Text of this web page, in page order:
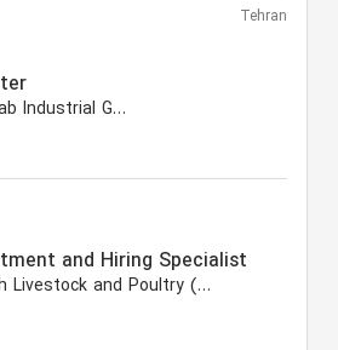
Tehran
Entekhab Industrial Group
and Hiring Specialist
Kourosh Livestock and Poultry (KLP)